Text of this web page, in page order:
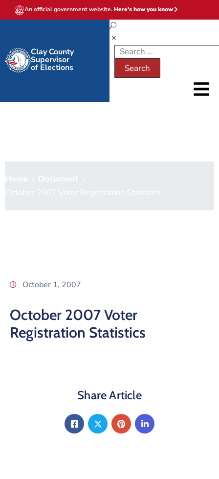
An official government website.Here's how you know
Clay County
Supervisor
of Elections
October 1, 2007
October 2007 Voter
Registration Statistics
Share Article